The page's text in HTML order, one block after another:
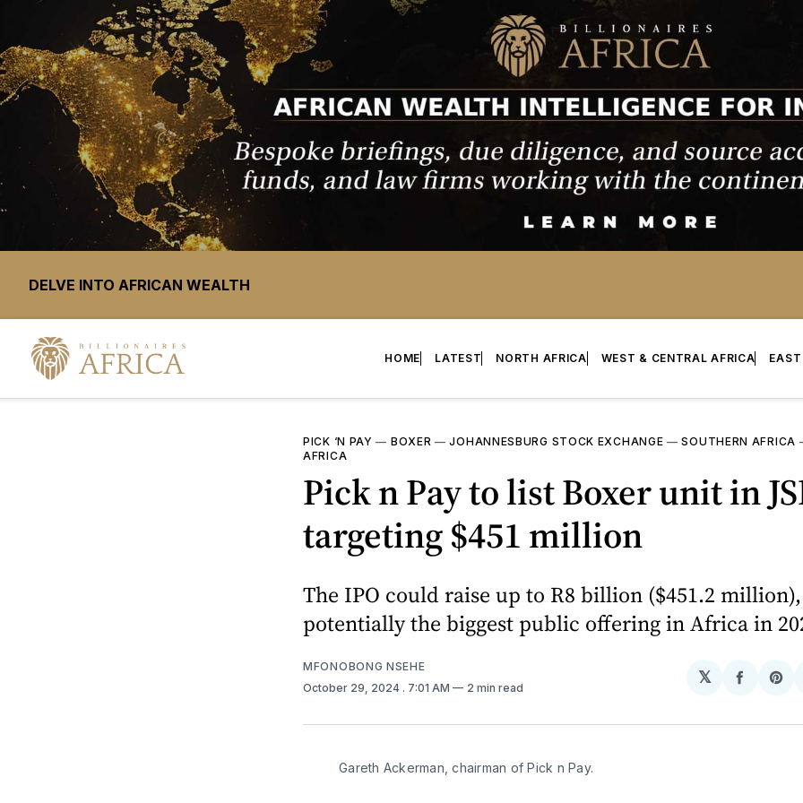
DELVE INTO AFRICAN WEALTH
HOME LATEST NORTH AFRICA WEST & CENTRAL AFRICA
PICK ‘N PAY — BOXER —JOHANNESBURG STOCK EXCHANGE —SOUTHERN AFRICA
AFRICA
Pick n Pay to list Boxer unit in
targeting $451 million
The IPO could raise up to R8 billion ($451.2 million),
potentially the biggest public offering in Africa in
MFONOBONG NSEHE
October 29, 2024 . 7:01 AM 2 min read
𝕏
Share
Gareth Ackerman, chairman of Pick n Pay.